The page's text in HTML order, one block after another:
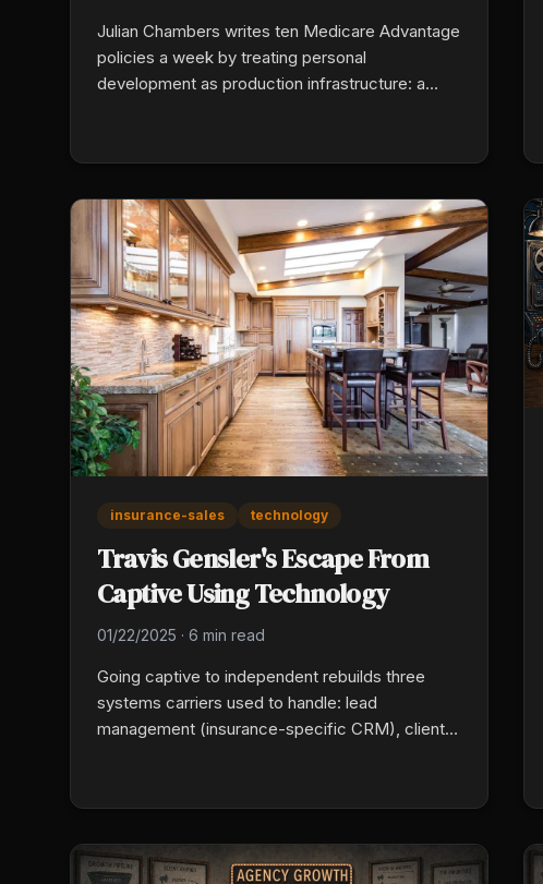
Julian Chambers writes ten Medicare Advantage
policies a week by treating personal
development as production infrastructure: a
consistency over intensity. Network marketing
insurance-sales technology
Travis Gensler's Escape From
Captive Using Technology
01/22/2025 · 6 min read
Going captive to independent rebuilds three
systems carriers used to handle: lead
management (insurance-specific CRM), client
Gensler picked each tool by what it eliminated